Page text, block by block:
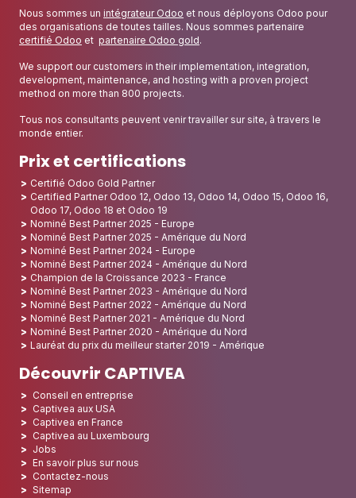
Nous sommes un intégrateur Odoo et nous déployons Odoo pour
des organisations de toutes tailles. Nous sommes partenaire
certifié Odoo et partenaire Odoo gold.
We support our customers in their implementation, integration,
development, maintenance, and hosting with a proven project
method on more than 800 projects.
Tous nos consultants peuvent venir travailler sur site, à travers le
monde entier.
Prix et certifications
Certifié Odoo Gold Partner
Certified Partner Odoo 12, Odoo 13, Odoo 14, Odoo 15, Odoo 16,
Odoo 17, Odoo 18 et Odoo 19
Nominé Best Partner 2025 - Europe
Nominé Best Partner 2025 - Amérique du Nord
Nominé Best Partner 2024 - Europe
Nominé Best Partner 2024 - Amérique du Nord
Champion de la Croissance 2023 - France
Nominé Best Partner 2023 - Amérique du Nord
Nominé Best Partner 2022 - Amérique du Nord
Nominé Best Partner 2021 - Amérique du Nord
Nominé Best Partner 2020 - Amérique du Nord
Lauréat du prix du meilleur starter 2019 - Amérique
Découvrir CAPTIVEA
Conseil en entreprise
Captivea aux USA
Captivea en France
Captivea au Luxembourg
Jobs
En savoir plus sur nous
Contactez-nous
Sitemap